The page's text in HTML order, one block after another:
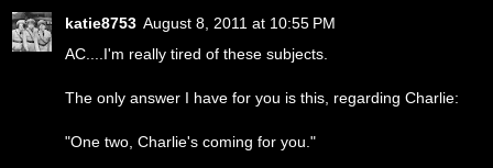
katie8753 August 8, 2011 at 10:55 PM
AC....I'm really tired of these subjects.
The only answer I have for you is this, regarding Charlie:
"One two, Charlie's coming for you."